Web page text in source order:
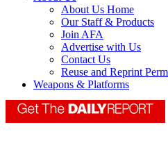
About Us Home
Our Staff & Products
Join AFA
Advertise with Us
Contact Us
Reuse and Reprint
Weapons & Platforms